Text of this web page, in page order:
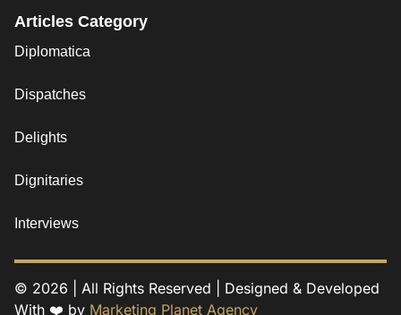
Articles Category
Diplomatica
Dispatches
Delights
Dignitaries
Interviews
© 2026 | All Rights Reserved | Designed & Developed
With ❤️ by Marketing Planet Agency